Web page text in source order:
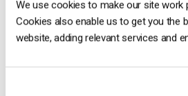
We use cookies to make our site work
Cookies also enable us to get you the
website, adding relevant services and
maintaining excellent visual fidelity.
Which H.264 Encoder Profile to
viewers using modern devices, the